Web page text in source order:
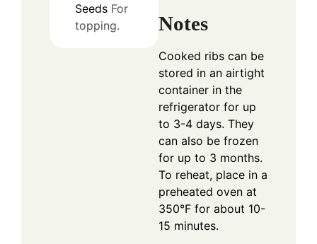
Seeds For
topping.
Notes
Cooked ribs can be
stored in an airtight
container in the
refrigerator for up
to 3-4 days. They
can also be frozen
for up to 3 months.
To reheat, place in a
preheated oven at
350°F for about 10-
15 minutes.